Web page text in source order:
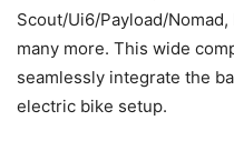
Scout/Ui6/Payload/
many more. This wide
seamlessly integrate the
electric bike setup.